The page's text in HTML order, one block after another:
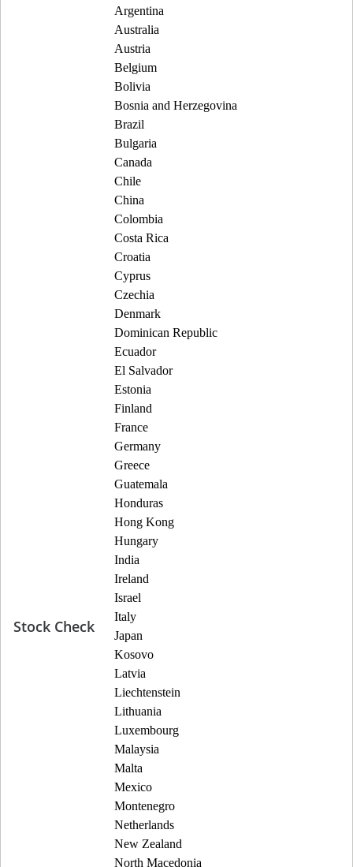
Stock Check
Argentina
Australia
Austria
Belgium
Bolivia
Bosnia and Herzegovina
Brazil
Bulgaria
Canada
Chile
China
Colombia
Costa Rica
Croatia
Cyprus
Czechia
Denmark
Dominican Republic
Ecuador
El Salvador
Estonia
Finland
France
Germany
Greece
Guatemala
Honduras
Hong Kong
Hungary
India
Ireland
Israel
Italy
Japan
Kosovo
Latvia
Liechtenstein
Lithuania
Luxembourg
Malaysia
Malta
Mexico
Montenegro
Netherlands
New Zealand
North Macedonia